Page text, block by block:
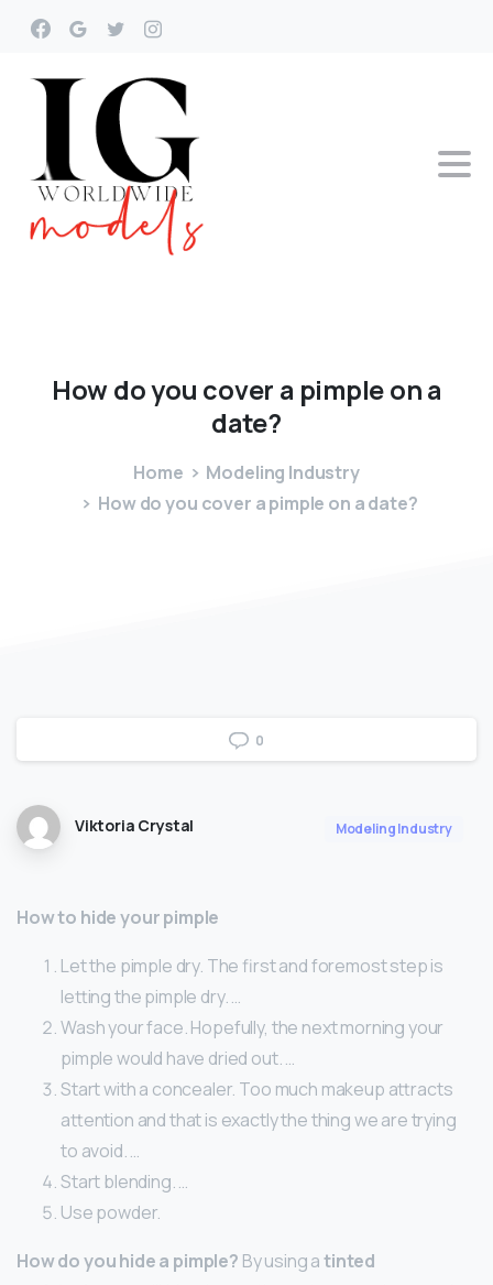
Howdoyou cover a pimpleona
date?
Home
Modeling Industry
How do you cover a pimple on a date?
0
Viktoria Crystal Modeling Industry
How to hide your pimple
Let the pimple dry. The first and foremost step is
letting the pimple dry. …
Wash your face. Hopefully, the next morning your
pimple would have dried out. …
Start with a concealer. Too much makeup attracts
attention and that is exactly the thing we are trying
to avoid. …
Start blending. …
Use powder.
How do you hide a pimple? By using atinted